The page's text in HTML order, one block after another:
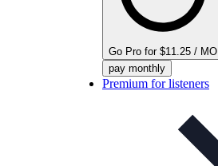
Go Pro for $11.25 / MO
pay monthly
Premium for listeners